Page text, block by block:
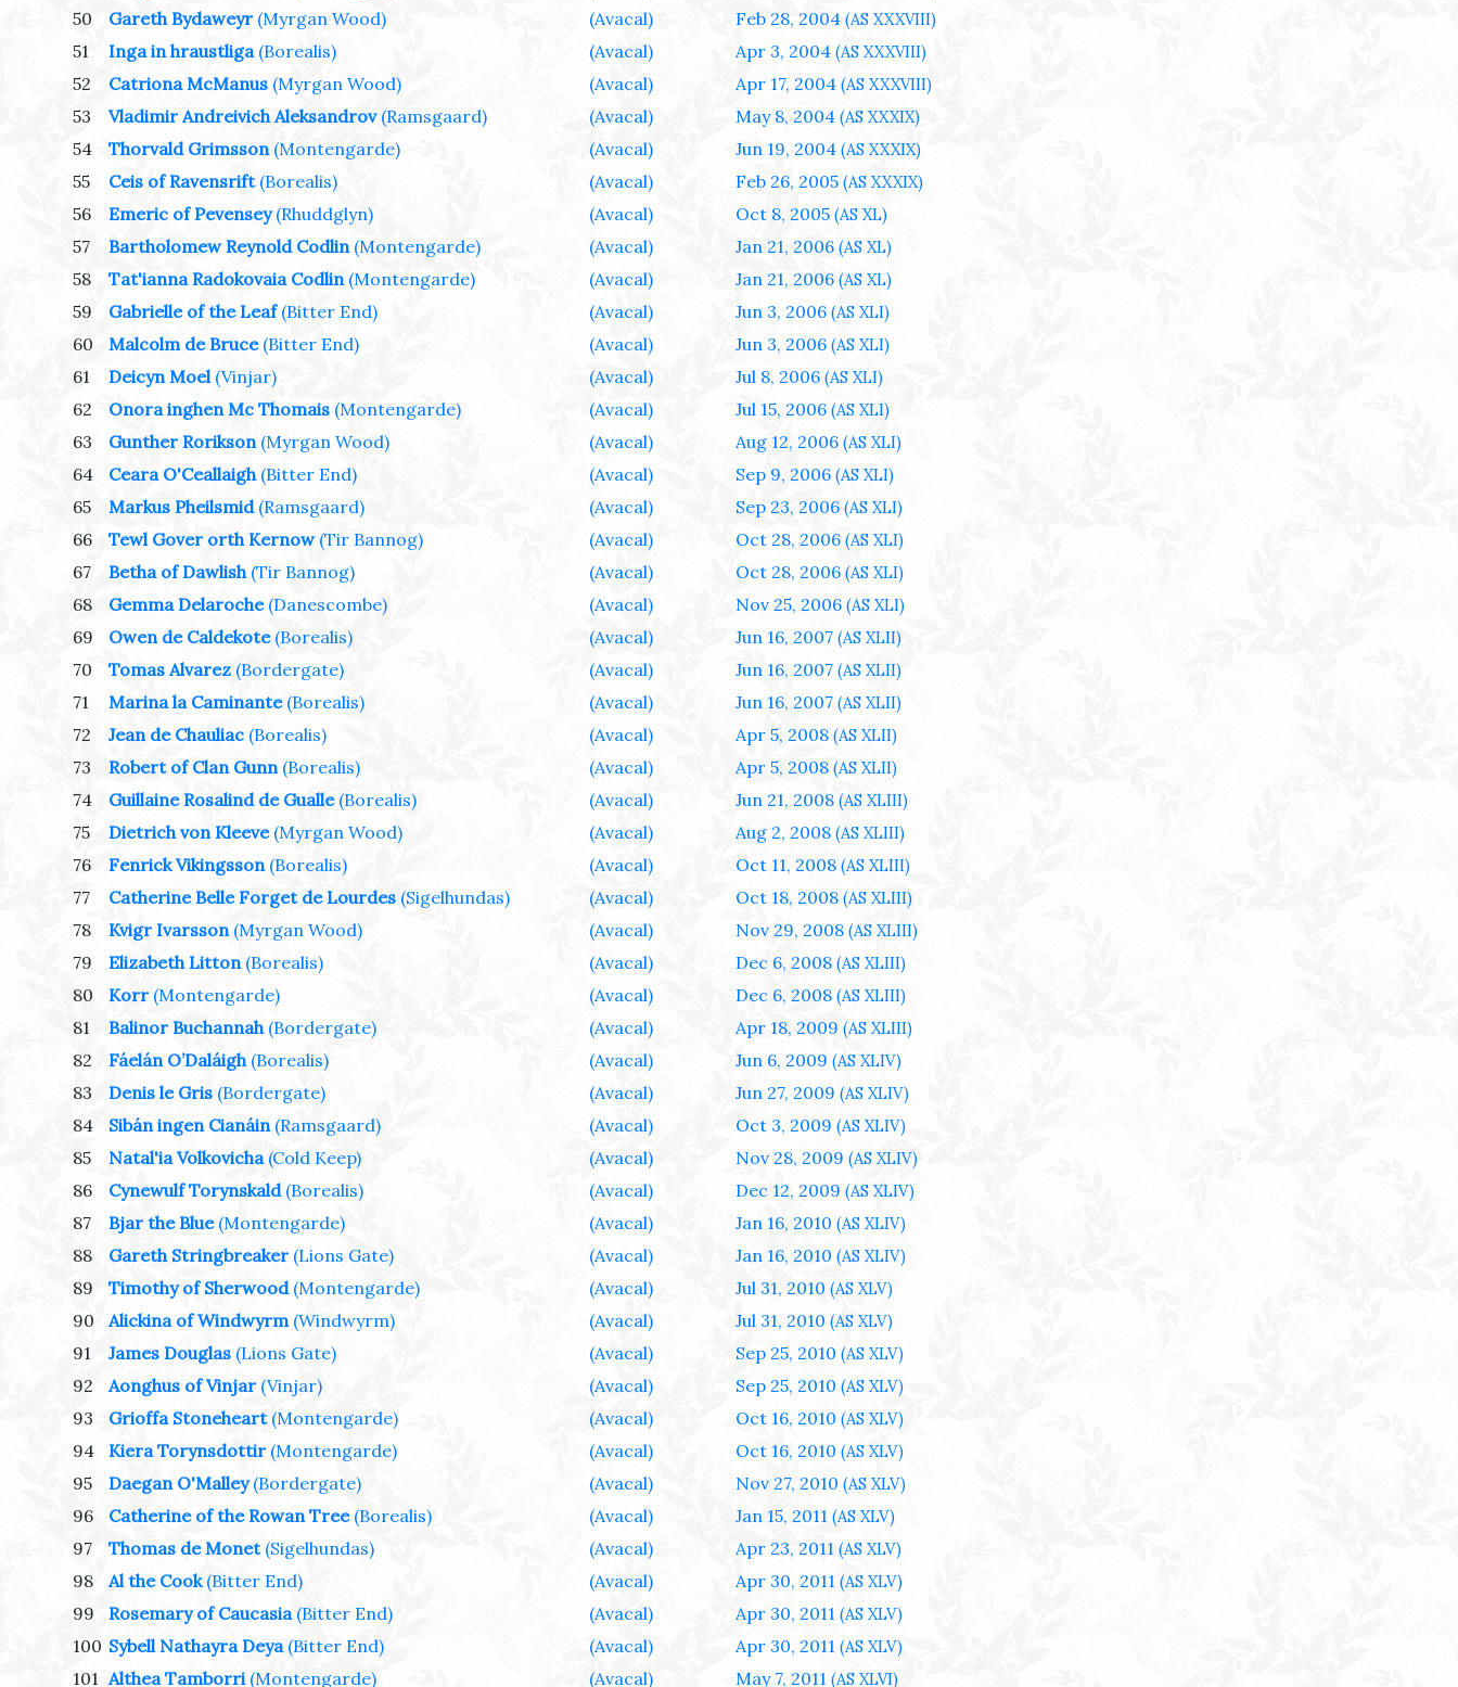
50 Gareth Bydaweyr (Myrgan Wood) (Avacal) Feb 28, 2004 (AS XXXVIII)
51 Inga in hraustliga (Borealis) (Avacal) Apr 3, 2004 (AS XXXVIII)
52 Catriona McManus (Myrgan Wood) (Avacal) Apr 17, 2004 (AS XXXVIII)
53 Vladimir Andreivich Aleksandrov (Ramsgaard) (Avacal) May 8, 2004 (AS XXXIX)
54 Thorvald Grimsson (Montengarde) (Avacal) Jun 19, 2004 (AS XXXIX)
55 Ceis of Ravensrift (Borealis) (Avacal) Feb 26, 2005 (AS XXXIX)
56 Emeric of Pevensey (Rhuddglyn) (Avacal) Oct 8, 2005 (AS XL)
57 Bartholomew Reynold Codlin (Montengarde) (Avacal) Jan 21, 2006 (AS XL)
58 Tat'ianna Radokovaia Codlin (Montengarde) (Avacal) Jan 21, 2006 (AS XL)
59 Gabrielle of the Leaf (Bitter End) (Avacal) Jun 3, 2006 (AS XLI)
60 Malcolm de Bruce (Bitter End) (Avacal) Jun 3, 2006 (AS XLI)
61 Deicyn Moel (Vinjar) (Avacal) Jul 8, 2006 (AS XLI)
62 Onora inghen Mc Thomais (Montengarde) (Avacal) Jul 15, 2006 (AS XLI)
63 Gunther Rorikson (Myrgan Wood) (Avacal) Aug 12, 2006 (AS XLI)
64 Ceara O'Ceallaigh (Bitter End) (Avacal) Sep 9, 2006 (AS XLI)
65 Markus Pheilsmid (Ramsgaard) (Avacal) Sep 23, 2006 (AS XLI)
66 Tewl Gover orth Kernow (Tir Bannog) (Avacal) Oct 28, 2006 (AS XLI)
67 Betha of Dawlish (Tir Bannog) (Avacal) Oct 28, 2006 (AS XLI)
68 Gemma Delaroche (Danescombe) (Avacal) Nov 25, 2006 (AS XLI)
69 Owen de Caldekote (Borealis) (Avacal) Jun 16, 2007 (AS XLII)
70 Tomas Alvarez (Bordergate) (Avacal) Jun 16, 2007 (AS XLII)
71 Marina la Caminante (Borealis) (Avacal) Jun 16, 2007 (AS XLII)
72 Jean de Chauliac (Borealis) (Avacal) Apr 5, 2008 (AS XLII)
73 Robert of Clan Gunn (Borealis) (Avacal) Apr 5, 2008 (AS XLII)
74 Guillaine Rosalind de Gualle (Borealis) (Avacal) Jun 21, 2008 (AS XLIII)
75 Dietrich von Kleeve (Myrgan Wood) (Avacal) Aug 2, 2008 (AS XLIII)
76 Fenrick Vikingsson (Borealis) (Avacal) Oct 11, 2008 (AS XLIII)
77 Catherine Belle Forget de Lourdes (Sigelhundas) (Avacal) Oct 18, 2008 (AS XLIII)
78 Kvigr Ivarsson (Myrgan Wood) (Avacal) Nov 29, 2008 (AS XLIII)
79 Elizabeth Litton (Borealis) (Avacal) Dec 6, 2008 (AS XLIII)
80 Korr (Montengarde) (Avacal) Dec 6, 2008 (AS XLIII)
81 Balinor Buchannah (Bordergate) (Avacal) Apr 18, 2009 (AS XLIII)
82 Fáelán O’Daláigh (Borealis) (Avacal) Jun 6, 2009 (AS XLIV)
83 Denis le Gris (Bordergate) (Avacal) Jun 27, 2009 (AS XLIV)
84 Sibán ingen Cianáin (Ramsgaard) (Avacal) Oct 3, 2009 (AS XLIV)
85 Natal'ia Volkovicha (Cold Keep) (Avacal) Nov 28, 2009 (AS XLIV)
86 Cynewulf Torynskald (Borealis) (Avacal) Dec 12, 2009 (AS XLIV)
87 Bjar the Blue (Montengarde) (Avacal) Jan 16, 2010 (AS XLIV)
88 Gareth Stringbreaker (Lions Gate) (Avacal) Jan 16, 2010 (AS XLIV)
89 Timothy of Sherwood (Montengarde) (Avacal) Jul 31, 2010 (AS XLV)
90 Alickina of Windwyrm (Windwyrm) (Avacal) Jul 31, 2010 (AS XLV)
91 James Douglas (Lions Gate) (Avacal) Sep 25, 2010 (AS XLV)
92 Aonghus of Vinjar (Vinjar) (Avacal) Sep 25, 2010 (AS XLV)
93 Grioffa Stoneheart (Montengarde) (Avacal) Oct 16, 2010 (AS XLV)
94 Kiera Torynsdottir (Montengarde) (Avacal) Oct 16, 2010 (AS XLV)
95 Daegan O'Malley (Bordergate) (Avacal) Nov 27, 2010 (AS XLV)
96 Catherine of the Rowan Tree (Borealis) (Avacal) Jan 15, 2011 (AS XLV)
97 Thomas de Monet (Sigelhundas) (Avacal) Apr 23, 2011 (AS XLV)
98 Al the Cook (Bitter End) (Avacal) Apr 30, 2011 (AS XLV)
99 Rosemary of Caucasia (Bitter End) (Avacal) Apr 30, 2011 (AS XLV)
100 Sybell Nathayra Deya (Bitter End) (Avacal) Apr 30, 2011 (AS XLV)
101 Althea Tamborri (Montengarde) (Avacal) May 7, 2011 (AS XLVI)